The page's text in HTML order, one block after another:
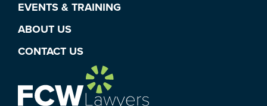
EVENTS & TRAINING
ABOUT US
CONTACT US